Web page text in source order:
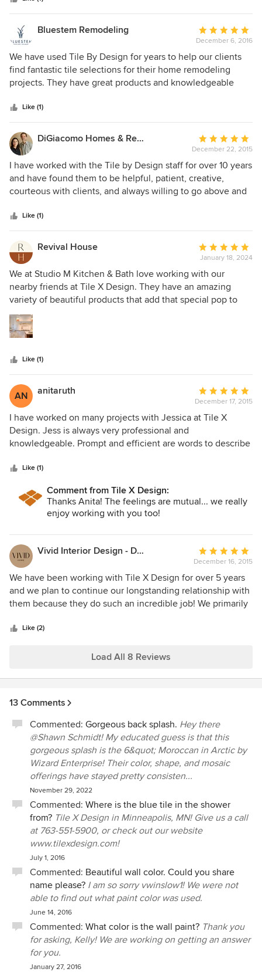
Bluestem Remodeling
Average
rating:
5
out
of
December 6, 2016
We have used Tile By Design for years to help our clients
find fantastic tile selections for their home remodeling
projects. They have great products and knowledgeable
Like (1)
DiGiacomo Homes & Renovation
Average
rating:
5
out
of
December 22, 2015
I have worked with the Tile by Design staff for over 10 years
and have found them to be helpful, patient, creative,
courteous with clients, and always willing to go above and
wonderful - I always feel like a kid in the candy store when I
walk in - so exciting to see new offerings every time! I
never have trouble finding the right tile for each job.
Like (1)
Revival House
Average
rating:
5
out
of
January 18, 2024
We at Studio M Kitchen & Bath love working with our
nearby friends at Tile X Design. They have an amazing
variety of beautiful products that add that special pop to
our clients’ kitchen and bath projects. Their experienced
designers are so helpful and knowledgeable. We highly
recommend Tile X Design for any project that involves tile.
Like (1)
AN anitaruth
Average
rating:
5
of
December 17, 2015
I have worked on many projects with Jessica at Tile X
Design. Jess is always very professional and
knowledgeable. Prompt and efficient are words to describe
will deliver samples to our studio door!! I also appreciate
Sometimes a perfect product is unavailable or a long lead
time, Jessica is great at coming up with a solution! I truly
enjoy working with her!
Like (1)
Comment from Tile X Design:
Thanks Anita! The feelings are mutual... we really
enjoy working with you too!
Vivid Interior Design - Danielle Loven
Average
rating:
5
out
of
December 16, 2015
We have been working with Tile X Design for over 5 years
and we plan to continue our longstanding relationship with
them because they do such an incredible job! We primarily
helpful. We can always count on her and the Tile X Design
streamlined. Their showroom is excellent as well and they
them as a go-to for many of our projects. The quality and
Like (2)
Load All 8 Reviews
13 Comments
Commented: Gorgeous back splash. Hey there
@Shawn Schmidt! My educated guess is that this
gorgeous splash is the 6&quot; Moroccan in Arctic by
Wizard Enterprise! Their color, shape, and mosaic
offerings have stayed pretty consisten...
November 29, 2022
Commented: Where is the blue tile in the shower
from? Tile X Design in Minneapolis, MN! Give us a call
at 763-551-5900, or check out our website
www.tilexdesign.com!
July 1, 2016
Commented: Beautiful wall color. Could you share
name please? I am so sorry vwinslow1! We were not
able to find out what paint color was used.
June 14, 2016
Commented: What color is the wall paint? Thank you
for asking, Kelly! We are working on getting an answer
for you.
January 27, 2016